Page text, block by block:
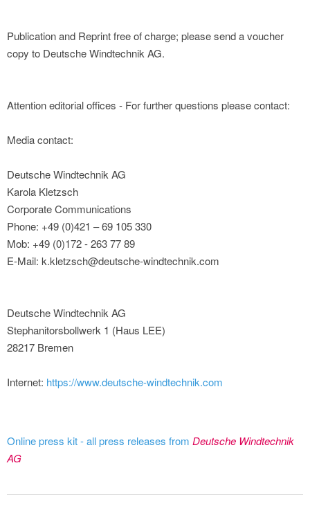
Publication and Reprint free of charge; please send a voucher
copy to Deutsche Windtechnik AG.
Attention editorial offices - For further questions please contact:
Media contact:
Deutsche Windtechnik AG
Karola Kletzsch
Corporate Communications
Phone: +49 (0)421 – 69 105 330
Mob: +49 (0)172 - 263 77 89
E-Mail: k.kletzsch@deutsche-windtechnik.com
Deutsche Windtechnik AG
Stephanitorsbollwerk 1 (Haus LEE)
28217 Bremen
Internet: https://www.deutsche-windtechnik.com
Online press kit - all press releases from Deutsche Windtechnik
AG